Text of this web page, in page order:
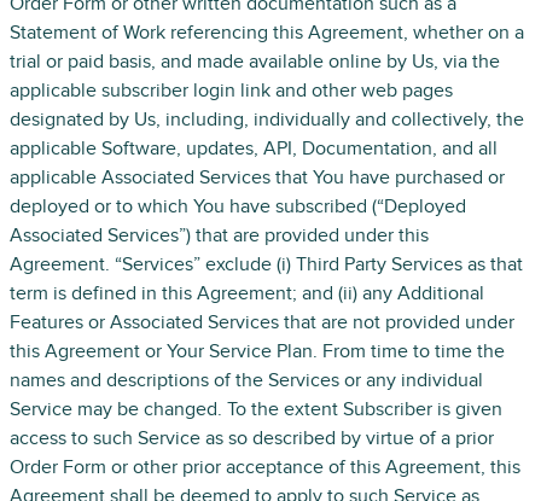
Statement of Work referencing this Agreement, whether on a
trial or paid basis, and made available online by Us, via the
applicable subscriber login link and other web pages
designated by Us, including, individually and collectively, the
applicable Software, updates, API, Documentation, and all
applicable Associated Services that You have purchased or
deployed or to which You have subscribed (“Deployed
Associated Services”) that are provided under this
Agreement. “Services” exclude (i) Third Party Services as that
term is defined in this Agreement; and (ii) any Additional
Features or Associated Services that are not provided under
this Agreement or Your Service Plan. From time to time the
names and descriptions of the Services or any individual
Service may be changed. To the extent Subscriber is given
access to such Service as so described by virtue of a prior
Order Form or other prior acceptance of this Agreement, this
Agreement shall be deemed to apply to such Service as